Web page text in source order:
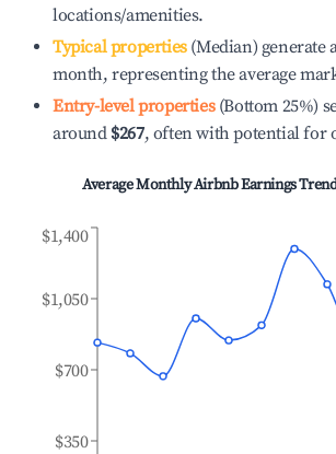
locations/amenities.
Typical properties(Median) generate
month, representing the average
Entry-level properties(Bottom 25%)
around $267, often with potential for
Average Monthly Airbnb Earnings
$350
$700
$1,050
$1,400